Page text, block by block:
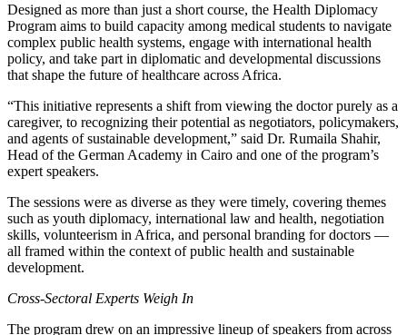
Designed as more than just a short course, the Health Diplomacy
Program aims to build capacity among medical students to navigate
complex public health systems, engage with international health
policy, and take part in diplomatic and developmental discussions
that shape the future of healthcare across Africa.
“This initiative represents a shift from viewing the doctor purely as a
caregiver, to recognizing their potential as negotiators, policymakers,
and agents of sustainable development,” said Dr. Rumaila Shahir,
Head of the German Academy in Cairo and one of the program’s
expert speakers.
The sessions were as diverse as they were timely, covering themes
such as youth diplomacy, international law and health, negotiation
skills, volunteerism in Africa, and personal branding for doctors —
all framed within the context of public health and sustainable
development.
Cross-Sectoral Experts Weigh In
The program drew on an impressive lineup of speakers from across